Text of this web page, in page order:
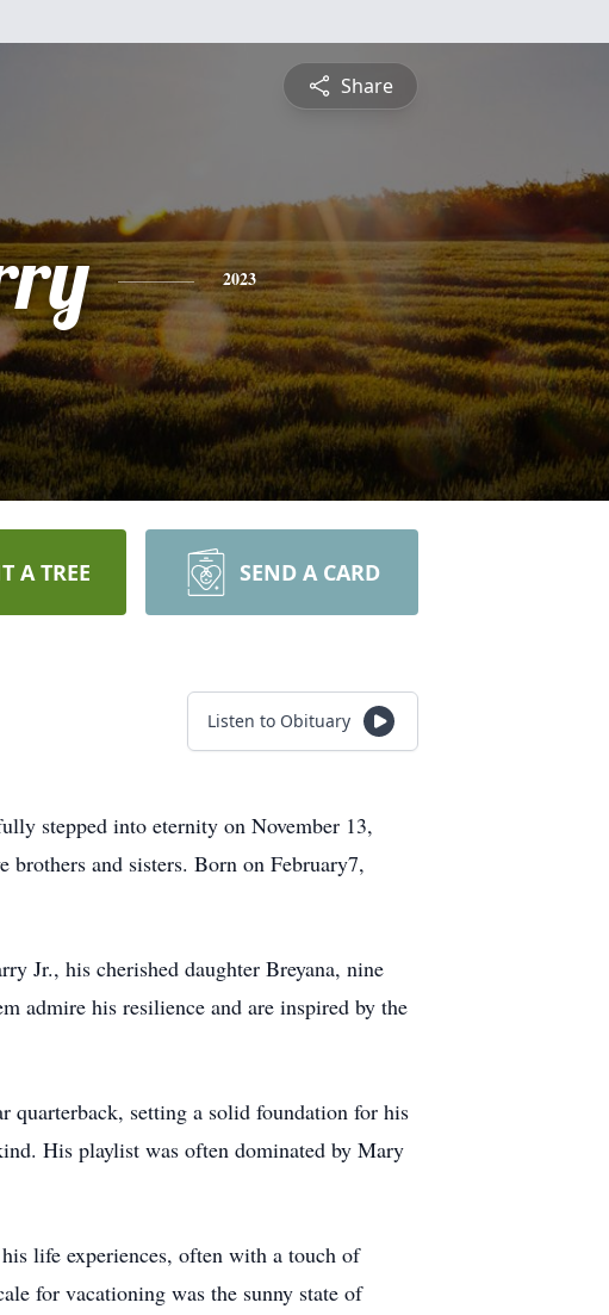
Share
2023
A TREE SEND A CARD
Listen to Obituary
stepped into eternity on November 13,
and sisters. Born on February7,
Jr., his cherished daughter Breyana, nine
admire his resilience and are inspired by the
quarterback, setting a solid foundation for his
His playlist was often dominated by Mary
life experiences, often with a touch of
for vacationing was the sunny state of